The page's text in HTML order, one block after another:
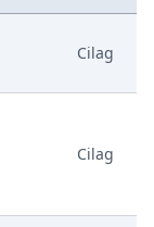
Defendant
Cilag
Cilag